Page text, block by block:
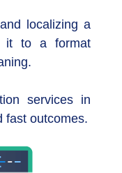
localizing a
it to a format
services in
fast outcomes.